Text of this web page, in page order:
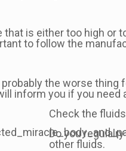
that is either too high or
to follow the
the worse
inform you if you
Check the fluids
Do you
other fluids.